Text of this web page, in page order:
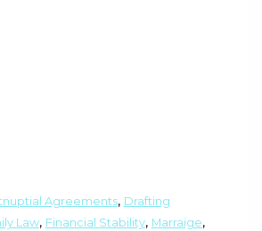
Agreements, Drafting
Law, Financial Stability, Marraige,